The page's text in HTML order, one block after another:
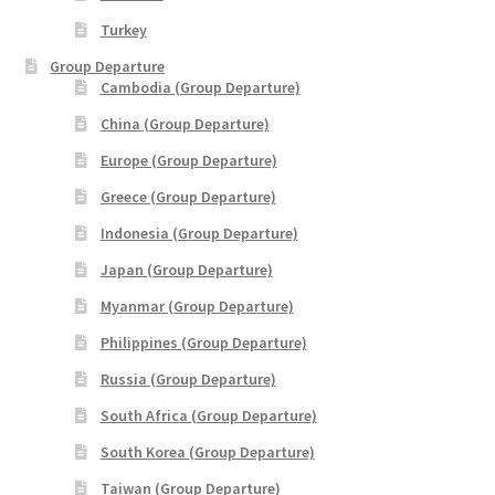
THANK YOU
TRAVELERS INFORMATION
Trip Types
WP Travel Cart
WP Travel Checkout
xxx2014年光华与你探索中华大自然之旅—32天金秋中國絲
綢之路•魅力新疆萬里行
Turkey
Group Departure
Cambodia (Group Departure)
China (Group Departure)
Europe (Group Departure)
Greece (Group Departure)
Indonesia (Group Departure)
Japan (Group Departure)
Myanmar (Group Departure)
Philippines (Group Departure)
Russia (Group Departure)
South Africa (Group Departure)
South Korea (Group Departure)
Taiwan (Group Departure)